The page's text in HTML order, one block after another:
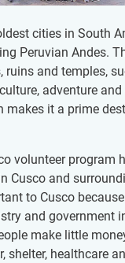
cities in South
Peruvian Andes.
and temples,
adventure
makes it a prime
volunteer program
Cusco and
to Cusco
and government
make little
shelter, healthcare